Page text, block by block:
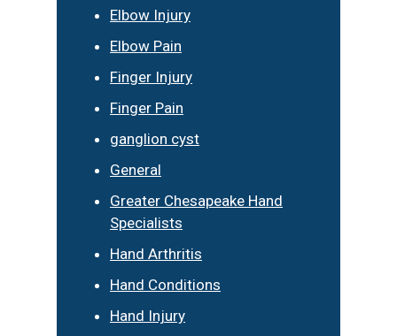
Elbow Injury
Elbow Pain
Finger Injury
Finger Pain
ganglion cyst
General
Greater Chesapeake Hand
Specialists
Hand Arthritis
Hand Conditions
Hand Injury